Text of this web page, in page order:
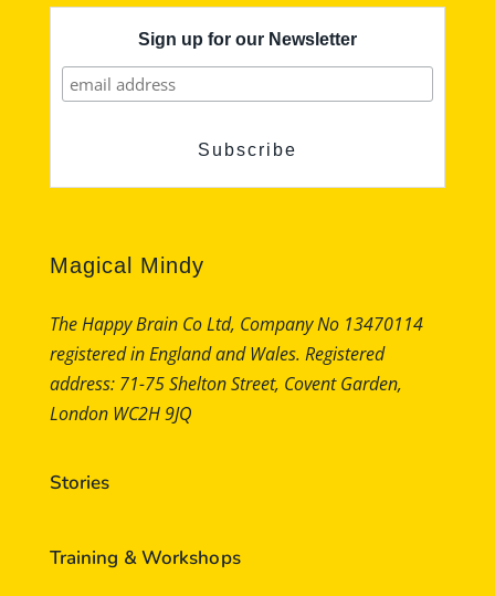
Sign up for our Newsletter
Magical Mindy
The Happy Brain Co Ltd, Company No 13470114
registered in England and Wales. Registered
address: 71-75 Shelton Street, Covent Garden,
London WC2H 9JQ
Stories
Training & Workshops